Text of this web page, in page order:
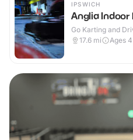
IPSWICH
Anglia Indoor
Go Karting and
17.6 mi Ages